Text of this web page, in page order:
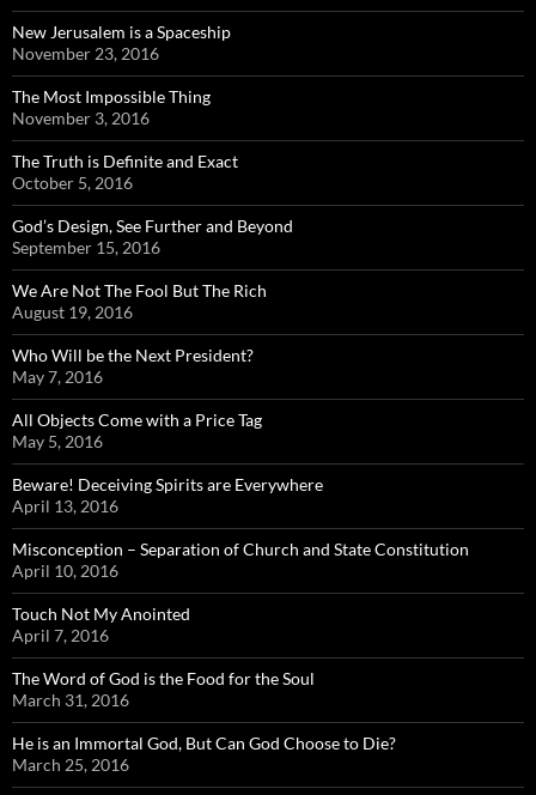
New Jerusalem is a Spaceship
November 23, 2016
The Most Impossible Thing
November 3, 2016
The Truth is Definite and Exact
October 5, 2016
God’s Design, See Further and Beyond
September 15, 2016
We Are Not The Fool But The Rich
August 19, 2016
Who Will be the Next President?
May 7, 2016
All Objects Come with a Price Tag
May 5, 2016
Beware! Deceiving Spirits are Everywhere
April 13, 2016
Misconception – Separation of Church and State Constitution
April 10, 2016
Touch Not My Anointed
April 7, 2016
The Word of God is the Food for the Soul
March 31, 2016
He is an Immortal God, But Can God Choose to Die?
March 25, 2016